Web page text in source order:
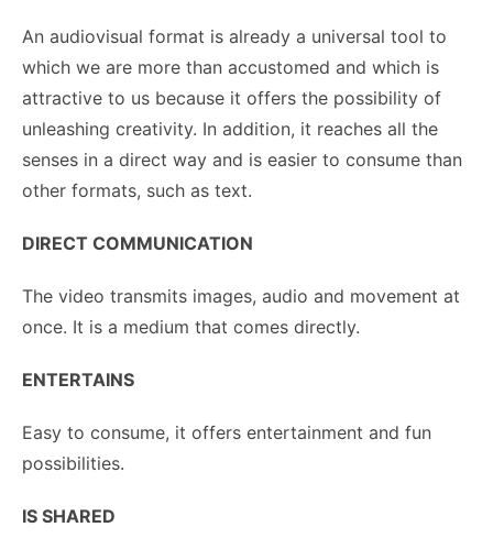
An audiovisual format is already a universal tool to
which we are more than accustomed and which is
attractive to us because it offers the possibility of
unleashing creativity. In addition, it reaches all the
senses in a direct way and is easier to consume than
other formats, such as text.
DIRECT COMMUNICATION
The video transmits images, audio and movement at
once. It is a medium that comes directly.
ENTERTAINS
Easy to consume, it offers entertainment and fun
possibilities.
IS SHARED